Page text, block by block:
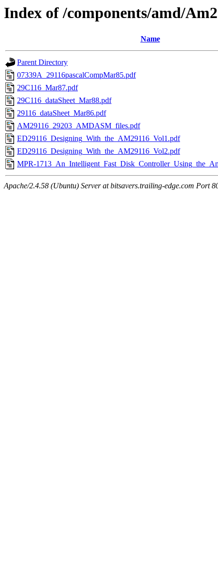
Index of /components/amd/
Name
Parent Directory
07339A_29116pascalCompMar85.pdf
29C116_Mar87.pdf
29C116_dataSheet_Mar88.pdf
29116_dataSheet_Mar86.pdf
AM29116_29203_AMDASM_files.pdf
ED29116_Designing_With_the_AM29116_Vol1.pdf
ED29116_Designing_With_the_AM29116_Vol2.pdf
MPR-
Apache/2.4.58 (Ubuntu) Server at bitsavers.trailing-edge.com Port